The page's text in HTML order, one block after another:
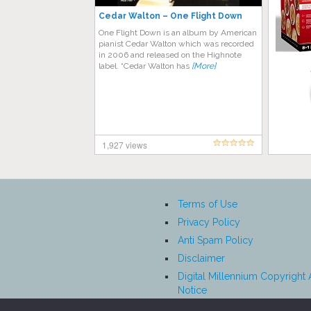
Cedar Walton ‎– One Flight Down
One Flight Down is an album by American
pianist Cedar Walton which was recorded
in 2006 and released on the Highnote
label. “Cedar Walton has [More]
1,927 views
Terms of Use
Privacy Policy
Anti Spam Policy
Disclaimer
Digital Millennium Copyright
Notice